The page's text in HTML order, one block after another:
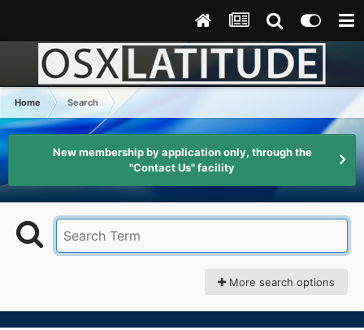
Home Search
New membership by application only, through the
"Contact Us" facility
More search options